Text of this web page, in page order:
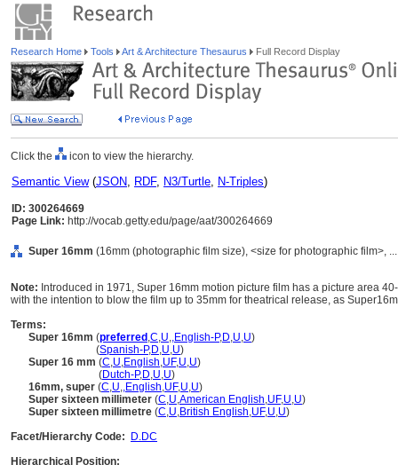
Research Home Tools Art & Architecture Thesaurus Full Record Display
Click the icon to view the hierarchy.
Semantic View(JSON, RDF, N3/Turtle, N-Triples)
ID: 300264669
Page Link: http://vocab.getty.edu/page/aat/300264669
Super 16mm (16mm (photographic film size), <size for photographic film>,
Note: Introduced in 1971, Super 16mm motion picture film has a picture area
with the intention to blow the film up to 35mm for theatrical release, as
Terms:
Super 16mm (preferred ,C,U,,English-P,D,U,U)
(Spanish-P,D,U,U)
Super 16 mm (C,U,English,UF,U,U)
(Dutch-P,D,U,U)
16mm, super (C,U,,English,UF,U,U)
Super sixteen millimeter (C,U,American English,UF,U,U)
Super sixteen millimetre (C,U,British English,UF,U,U)
Facet/Hierarchy Code:
D.DC
Hierarchical Position: